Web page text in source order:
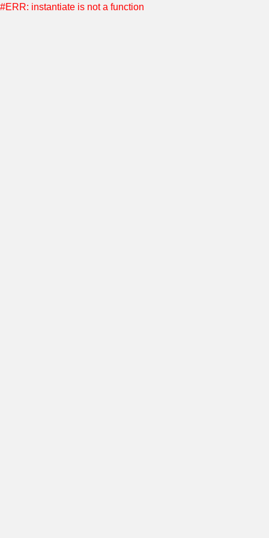
#ERR: instantiate is not a function